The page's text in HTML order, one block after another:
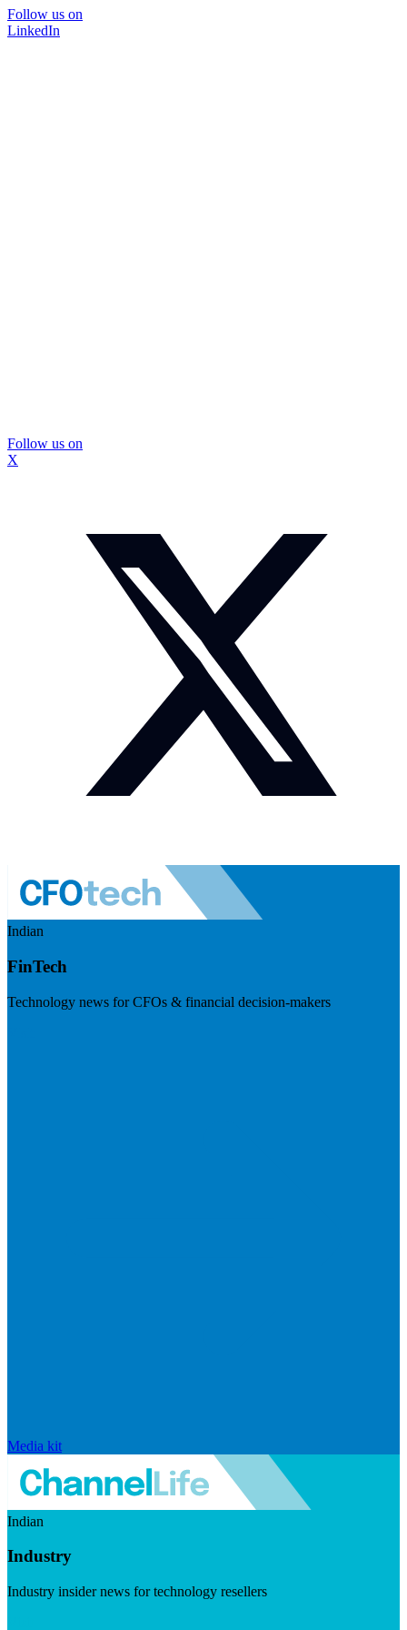
Follow us on
LinkedIn
Follow us on
X
Indian
FinTech
Technology news for CFOs & financial decision-makers
Media kit
Indian
Industry
Industry insider news for technology resellers